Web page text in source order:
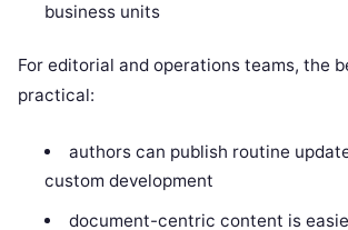
business units
For editorial and operations teams, the
practical:
authors can publish routine
custom development
document-centric content is